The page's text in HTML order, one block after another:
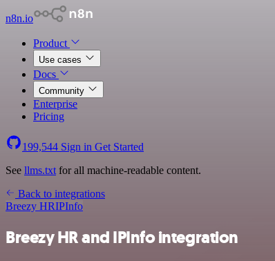
n8n.io
Product
Use cases
Docs
Community
Enterprise
Pricing
199,544 Sign in Get Started
See llms.txt for all machine-readable content.
Back to integrations
Breezy HRIPInfo
Breezy HR and IPInfo integration